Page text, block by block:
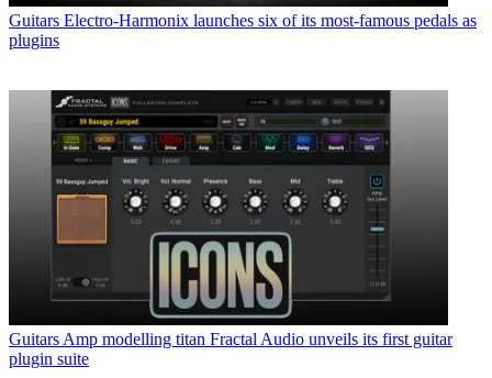
Guitars Electro-Harmonix launches six of its most-famous pedals as
plugins
GuitarsAmp modelling titan Fractal Audio unveils its first guitar
plugin suite